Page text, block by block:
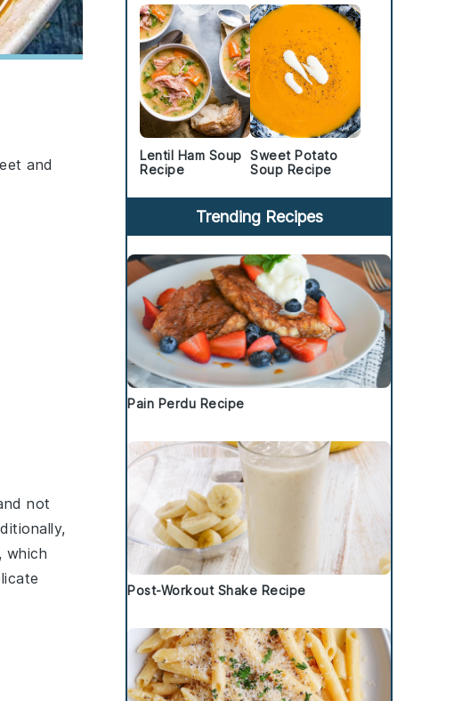
and
not
which
Lentil Ham Soup
Recipe
Sweet Potato
Soup Recipe
Trending Recipes
Pain Perdu Recipe
Post-Workout Shake Recipe